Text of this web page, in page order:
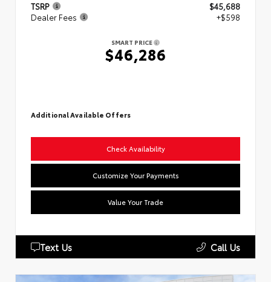
TSRP
$45,688
Dealer Fees
+$598
SMART PRICE
$46,286
Additional Available Offers
Check Availability
Customize Your Payments
Value Your Trade
Text Us Call Us